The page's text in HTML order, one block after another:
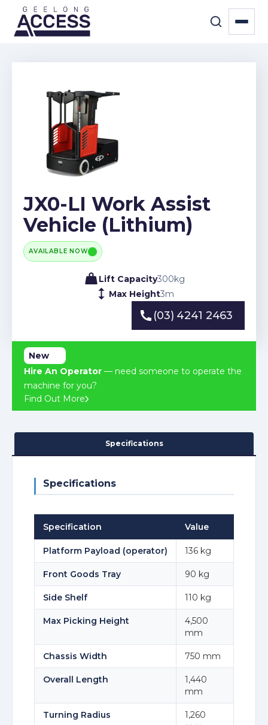
JX0-LI Work Assist
Vehicle (Lithium)
AVAILABLE NOW
Lift Capacity300kg
Max Height3m
(03) 4241 2463
New
Hire An Operator — need someone to operate the
machine for you?
Find Out More
Specifications
Specifications
Specification Value
Platform Payload (operator) 136 kg
Front Goods Tray 90 kg
Side Shelf 110 kg
Max Picking Height
4,500
mm
Chassis Width 750 mm
Overall Length
1,440
mm
Turning Radius
1,260